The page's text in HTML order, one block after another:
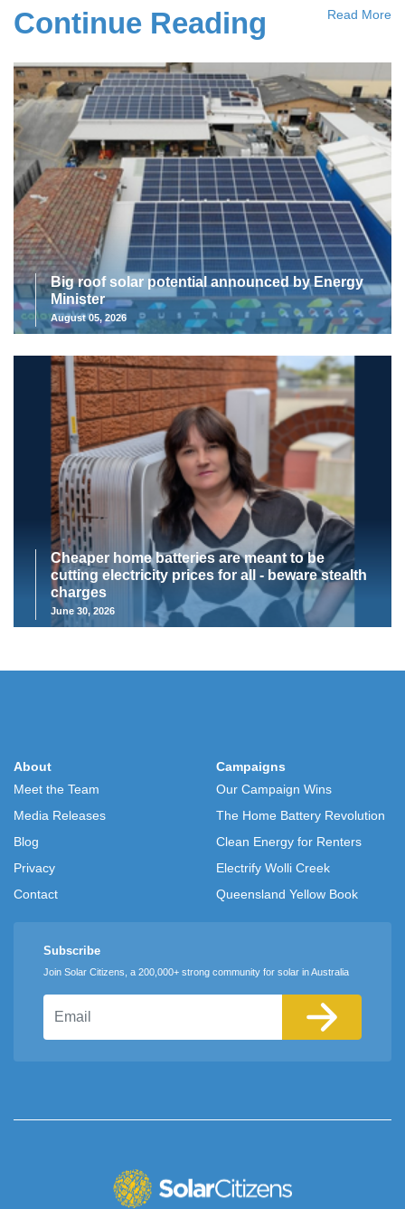
Continue Reading Read More
Big roof solar potential announced by Energy
Minister
August 05, 2026
Cheaper home batteries are meant to be
cutting electricity prices for all - beware stealth
charges
June 30, 2026
About
Meet the Team
Media Releases
Blog
Privacy
Contact
Campaigns
Our Campaign Wins
The Home Battery Revolution
Clean Energy for Renters
Electrify Wolli Creek
Queensland Yellow Book
Subscribe
Join Solar Citizens, a 200,000+ strong community for solar in Australia